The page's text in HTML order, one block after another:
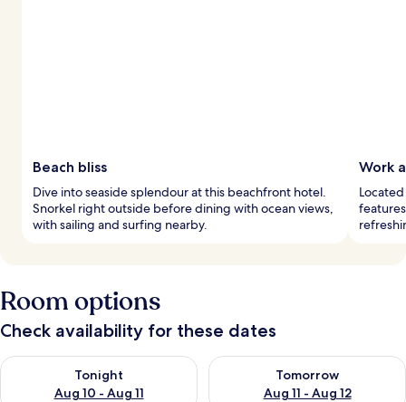
Beach bliss
Dive into seaside splendour at this beachfront hotel.
Snorkel right outside before dining with ocean views,
with sailing and surfing nearby.
Work
Room options
Check availability for these dates
Tonight
Aug 10 - Aug 11
Check availability for tonight Aug 10 - Aug 11
Tomorrow
Aug 11 - Aug 12
Check availability for